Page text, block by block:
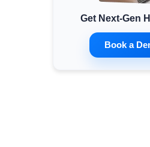
Minimum Wages
Check the latest minimum wage
states and union territories.
Get Next-Gen
Book a